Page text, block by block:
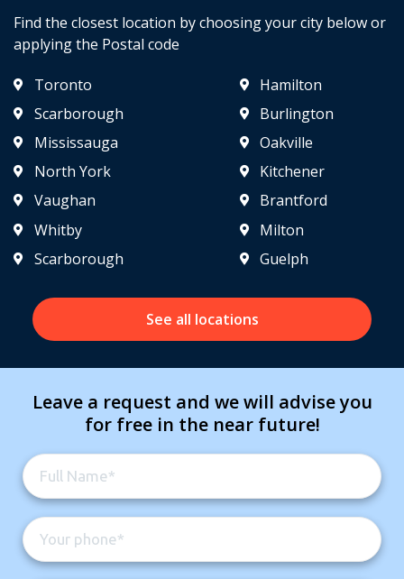
Find the closest location by choosing your city below or
applying the Postal code
Toronto
Scarborough
Mississauga
North York
Vaughan
Hamilton
Burlington
Oakville
Kitchener
Brantford
Whitby
Scarborough
Milton
Guelph
See all locations
Leave a request and we will advise you
for free in the near future!